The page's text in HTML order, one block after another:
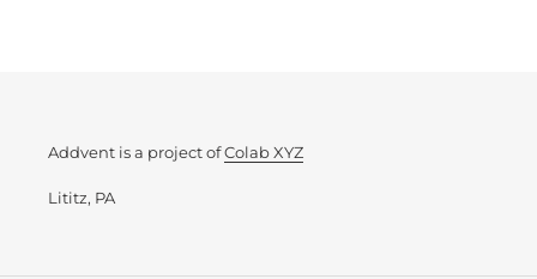
Addvent is a project ofColab XYZ
Lititz, PA